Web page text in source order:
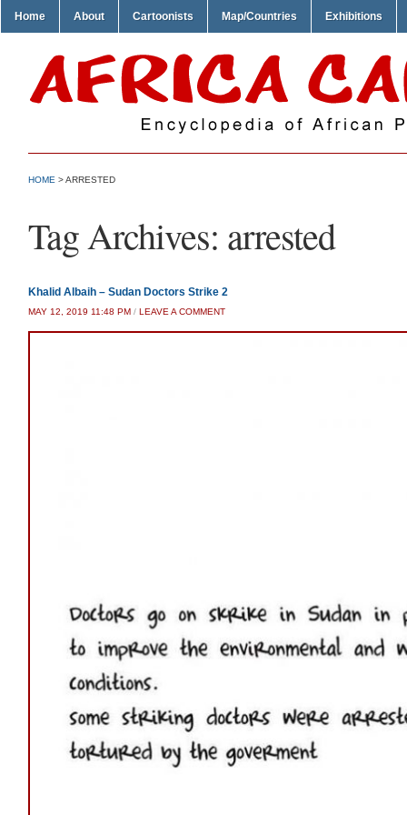
Home About Cartoonists Map/Countries Exhibitions
HOME >ARRESTED
Tag Archives: arrested
Khalid Albaih – Sudan Doctors Strike 2
MAY 12, 2019 11:48 PM / LEAVE A COMMENT